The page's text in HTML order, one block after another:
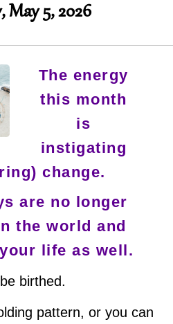
May 5, 2026
The energy
this month
is
instigating
change.
are no longer
the world and
life as well.
birthed.
pattern, or you can